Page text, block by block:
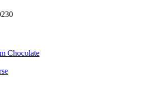
Chocolate